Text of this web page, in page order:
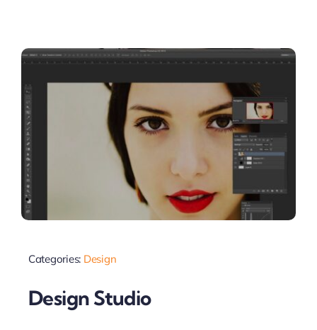
Categories: Design
Design Studio